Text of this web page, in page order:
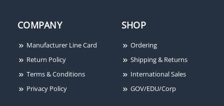
Lettering, Standard
COMPANY
Manufacturer Line Card
Return Policy
Terms & Conditions
Privacy Policy
SHOP
Ordering
Shipping & Returns
International Sales
GOV/EDU/Corp